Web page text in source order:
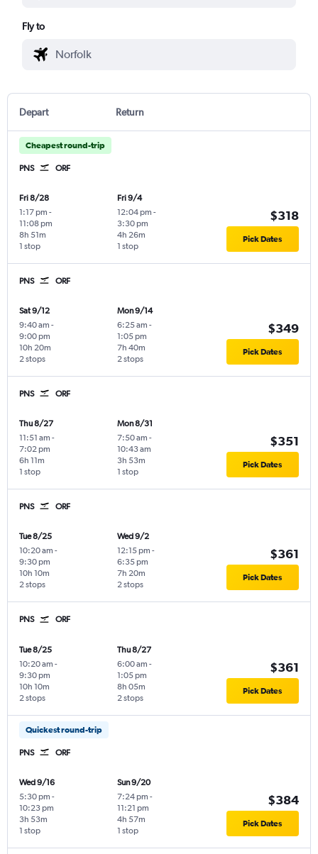
Fly to
Depart Return
Cheapest round-trip
PNS ORF
Fri 8/28
1:17 pm -
11:08 pm
1 stop
8h 51m
Fri 9/4
12:04 pm -
3:30 pm
1 stop
4h 26m
$318
Pick Dates
PNS ORF
Sat 9/12
9:40 am -
9:00 pm
2 stops
10h 20m
Mon 9/14
6:25 am -
1:05 pm
2 stops
7h 40m
$349
Pick Dates
PNS ORF
Thu 8/27
11:51 am -
7:02 pm
1 stop
6h 11m
Mon 8/31
7:50 am -
10:43 am
1 stop
3h 53m
$351
Pick Dates
PNS ORF
Tue 8/25
10:20 am -
9:30 pm
2 stops
10h 10m
Wed 9/2
12:15 pm -
6:35 pm
2 stops
7h 20m
$361
Pick Dates
PNS ORF
Tue 8/25
10:20 am -
9:30 pm
2 stops
10h 10m
Thu 8/27
6:00 am -
1:05 pm
2 stops
8h 05m
$361
Pick Dates
Quickest round-trip
PNS ORF
Wed 9/16
5:30 pm -
10:23 pm
1 stop
3h 53m
Sun 9/20
7:24 pm -
11:21 pm
1 stop
4h 57m
$384
Pick Dates